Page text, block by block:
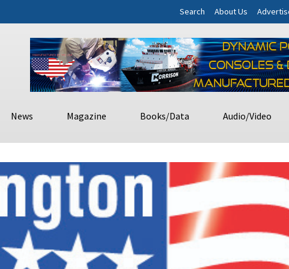
Search About Us
News Magazine Books/Data Audio/Video